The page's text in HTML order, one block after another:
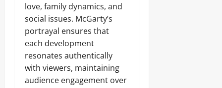
love, family dynamics, and
social issues. McGarty’s
portrayal ensures that
each development
resonates authentically
with viewers, maintaining
audience engagement over